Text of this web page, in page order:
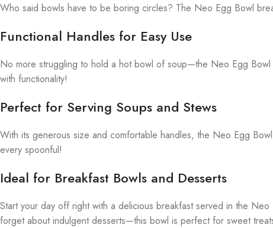
Who said bowls have to be boring circles? The Neo Egg Bowl
Functional Handles for Easy Use
No more struggling to hold a hot bowl of soup—the Neo Egg Bowl
with functionality!
Perfect for Serving Soups and Stews
With its generous size and comfortable handles, the Neo Egg
every spoonful!
Ideal for Breakfast Bowls and Desserts
Start your day off right with a delicious breakfast served in the
forget about indulgent desserts—this bowl is perfect for sweet